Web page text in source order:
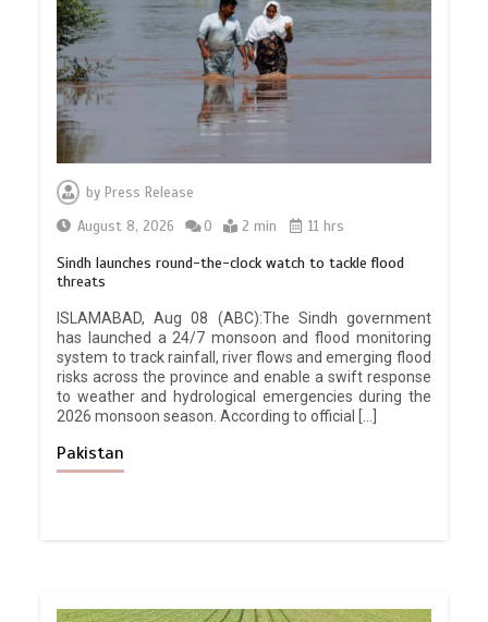
by Press Release
August 8, 2026
0 2 min 11 hrs
Sindh launches round-the-clock watch to tackle flood
threats
ISLAMABAD, Aug 08 (ABC):The Sindh government
has launched a 24/7 monsoon and flood monitoring
system to track rainfall, river flows and emerging flood
risks across the province and enable a swift response
to weather and hydrological emergencies during the
2026 monsoon season. According to official […]
Pakistan